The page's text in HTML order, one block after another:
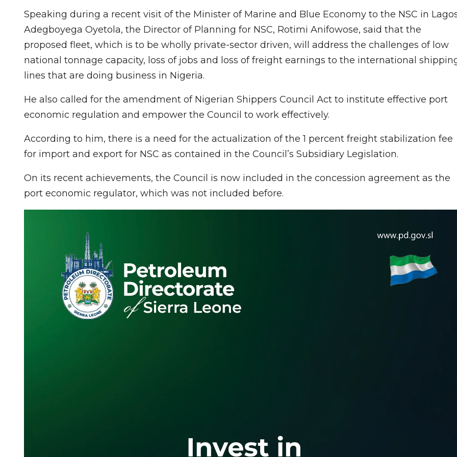
Speaking during a recent visit of the Minister of Marine and Blue Economy to the NSC in
Adegboyega Oyetola, the Director of Planning for NSC, Rotimi Anifowose, said that the
proposed fleet, which is to be wholly private-sector driven, will address the challenges of low
national tonnage capacity, loss of jobs and loss of freight earnings to the international
lines that are doing business in Nigeria.
He also called for the amendment of Nigerian Shippers Council Act to institute effective port
economic regulation and empower the Council to work effectively.
According to him, there is a need for the actualization of the 1 percent freight stabilization fee
for import and export for NSC as contained in the Council’s Subsidiary Legislation.
On its recent achievements, the Council is now included in the concession agreement as the
port economic regulator, which was not included before.